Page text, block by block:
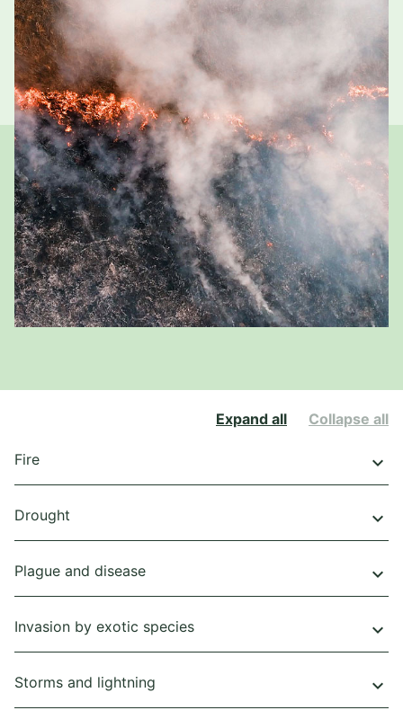
Expand all Collapse all
Fire keyboard_arrow_down
Drought keyboard_arrow_down
Plague and disease keyboard_arrow_down
Invasion by exotic species keyboard_arrow_down
Storms and lightning keyboard_arrow_down